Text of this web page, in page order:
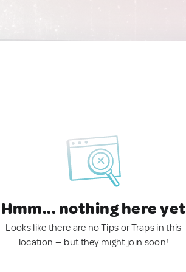
Hmm... nothing here yet
Looks like there are no Tips or Traps in this
location — but they might join soon!